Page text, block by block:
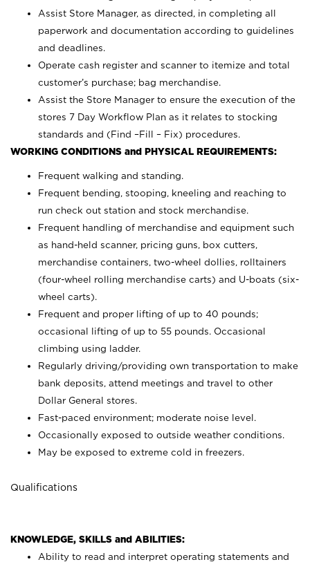
Assist Store Manager, as directed, in completing all
paperwork and documentation according to guidelines
and deadlines.
Operate cash register and scanner to itemize and total
customer’s purchase; bag merchandise.
Assist the Store Manager to ensure the execution of the
stores 7 Day Workflow Plan as it relates to stocking
standards and (Find –Fill – Fix) procedures.
WORKING CONDITIONS and PHYSICAL REQUIREMENTS:
Frequent walking and standing.
Frequent bending, stooping, kneeling and reaching to
run check out station and stock merchandise.
Frequent handling of merchandise and equipment such
as hand-held scanner, pricing guns, box cutters,
merchandise containers, two-wheel dollies, rolltainers
(four-wheel rolling merchandise carts) and U-boats (six-
wheel carts).
Frequent and proper lifting of up to 40 pounds;
occasional lifting of up to 55 pounds. Occasional
climbing using
ladder.
Regularly driving/providing own transportation to make
bank deposits, attend meetings and travel to other
Dollar General stores.
Fast-paced environment; moderate noise level.
Occasionally exposed to outside weather conditions.
May be exposed to extreme cold in freezers.
Qualifications
KNOWLEDGE, SKILLS and ABILITIES:
Ability to read and interpret operating statements and